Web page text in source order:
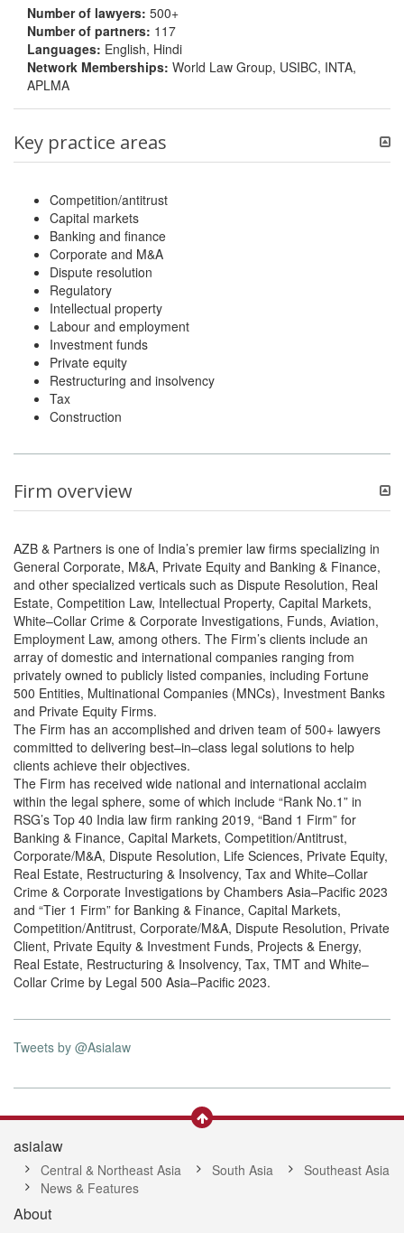
Number of lawyers: 500+
Number of partners: 117
Languages: English, Hindi
Network Memberships: World Law Group, USIBC, INTA,
APLMA
Key practice areas
Competition/antitrust
Capital markets
Banking and finance
Corporate and M&A
Dispute resolution
Regulatory
Intellectual property
Labour and employment
Investment funds
Private equity
Restructuring and insolvency
Tax
Construction
Firm overview
AZB & Partners is one of India’s premier law firms specializing in
General Corporate, M&A, Private Equity and Banking & Finance,
and other specialized verticals such as Dispute Resolution, Real
Estate, Competition Law, Intellectual Property, Capital Markets,
White–Collar Crime & Corporate Investigations, Funds, Aviation,
Employment Law, among others. The Firm’s clients include an
array of domestic and international companies ranging from
privately owned to publicly listed companies, including Fortune
500 Entities, Multinational Companies (MNCs), Investment Banks
and Private Equity Firms.
The Firm has an accomplished and driven team of 500+ lawyers
committed to delivering best–in–class legal solutions to help
clients achieve their objectives.
The Firm has received wide national and international acclaim
within the legal sphere, some of which include “Rank No.1” in
RSG’s Top 40 India law firm ranking 2019, “Band 1 Firm” for
Banking & Finance, Capital Markets, Competition/Antitrust,
Corporate/M&A, Dispute Resolution, Life Sciences, Private Equity,
Real Estate, Restructuring & Insolvency, Tax and White–Collar
Crime & Corporate Investigations by Chambers Asia–Pacific 2023
and “Tier 1 Firm” for Banking & Finance, Capital Markets,
Competition/Antitrust, Corporate/M&A, Dispute Resolution, Private
Client, Private Equity & Investment Funds, Projects & Energy,
Real Estate, Restructuring & Insolvency, Tax, TMT and White–
Collar Crime by Legal 500 Asia–Pacific 2023.
Tweets by @Asialaw
asialaw
Central & Northeast Asia South Asia
Southeast Asia
News & Features
About